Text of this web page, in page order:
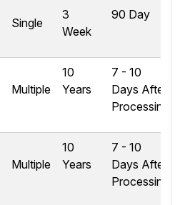
Single
3
Week
90 Day
Multiple
10
Years
7 - 10
Days After
Processing
Multiple
10
Years
7 - 10
Days After
Processing